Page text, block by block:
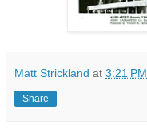
Matt Strickland at 3:21 PM
Share